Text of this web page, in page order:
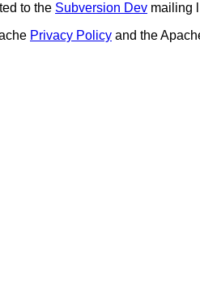
to the Subversion Dev mailing
Privacy Policy and the